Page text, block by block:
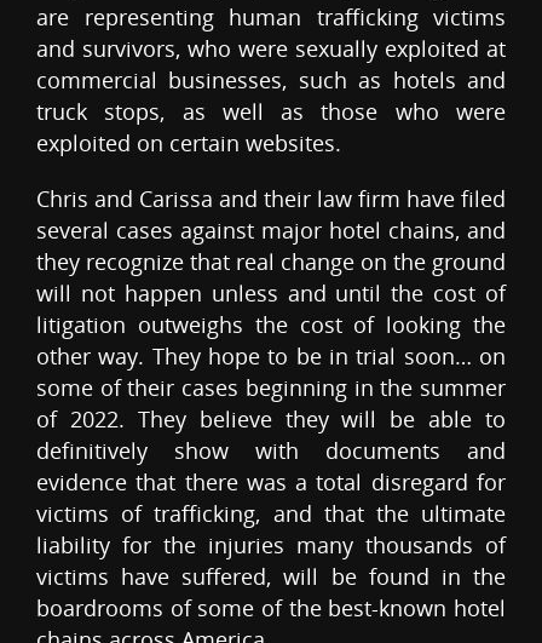
are representing human trafficking victims
and survivors, who were sexually exploited at
commercial businesses, such as hotels and
truck stops, as well as those who were
exploited on certain websites.
Chris and Carissa and their law firm have filed
several cases against major hotel chains, and
they recognize that real change on the ground
will not happen unless and until the cost of
litigation outweighs the cost of looking the
other way. They hope to be in trial soon… on
some of their cases beginning in the summer
of 2022. They believe they will be able to
definitively show with documents and
evidence that there was a total disregard for
victims of trafficking, and that the ultimate
liability for the injuries many thousands of
victims have suffered, will be found in the
boardrooms of some of the best-known hotel